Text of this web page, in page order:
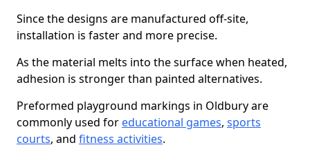
Since the designs are manufactured off-site,
installation is faster and more precise.
As the material melts into the surface when heated,
adhesion is stronger than painted alternatives.
Preformed playground markings in Oldbury are
commonly used for educational games, sports
courts, and fitness activities.